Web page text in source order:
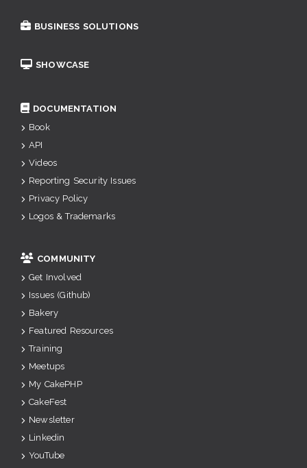
BUSINESS SOLUTIONS
SHOWCASE
DOCUMENTATION
Book
API
Videos
Reporting Security Issues
Privacy Policy
Logos & Trademarks
COMMUNITY
Get Involved
Issues (Github)
Bakery
Featured Resources
Training
Meetups
My CakePHP
CakeFest
Newsletter
Linkedin
YouTube